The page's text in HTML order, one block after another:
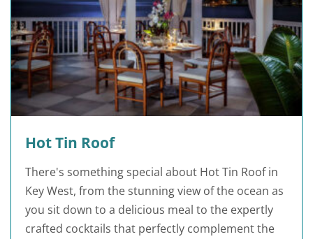
Hot Tin Roof
There's something special about Hot Tin Roof in
Key West, from the stunning view of the ocean as
you sit down to a delicious meal to the expertly
crafted cocktails that perfectly complement the